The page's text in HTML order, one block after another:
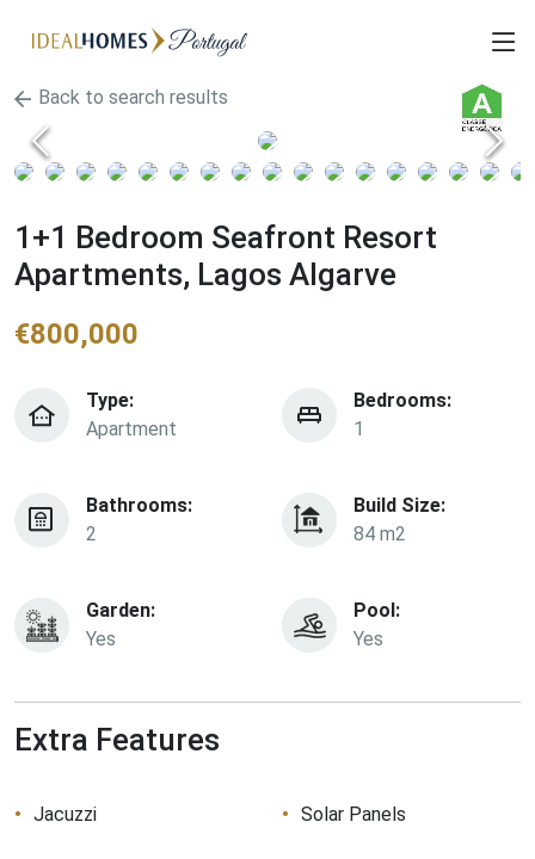
Back to search results
1+1 Bedroom Seafront Resort
Apartments, Lagos Algarve
€800,000
Type:
Apartment
Bedrooms:
1
Bathrooms:
2
Build Size:
84 m2
Garden:
Yes
Pool:
Yes
Extra Features
Jacuzzi Solar Panels